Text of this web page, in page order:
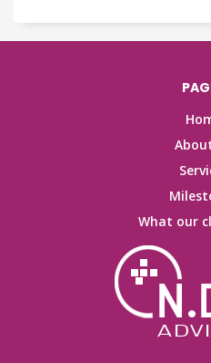
What our